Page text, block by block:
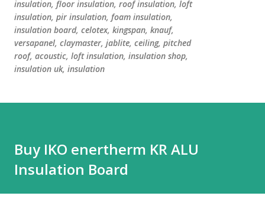
insulation, floor insulation, roof insulation, loft
insulation, pir insulation, foam insulation,
insulation board, celotex, kingspan, knauf,
versapanel, claymaster, jablite, ceiling, pitched
roof, acoustic, loft insulation, insulation shop,
insulation uk, insulation
Buy IKO enertherm KR ALU
Insulation Board